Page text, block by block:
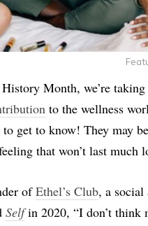
Month, we’re
to the wellness
get to know! They may
that won’t last much
ofEthel’s Club, a social
Selfin 2020, “I don’t think